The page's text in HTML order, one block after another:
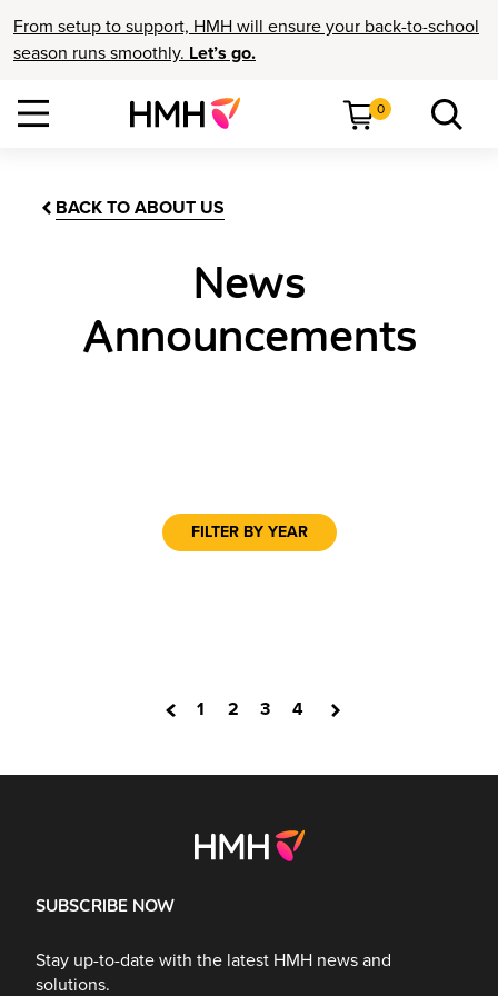
From setup to support, HMH will ensure your back-to-school
season runs smoothly. Let’s go.
0
BACK TO ABOUT US
News
Announcements
FILTER BY YEAR
1 2 3 4
SUBSCRIBE NOW
Stay up-to-date with the latest HMH news and
solutions.